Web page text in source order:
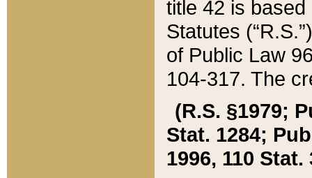
title 42 is
Statutes
of Public Law
104-317. The
(R.S. §1979;
Stat. 1284;
1996, 110 Stat.